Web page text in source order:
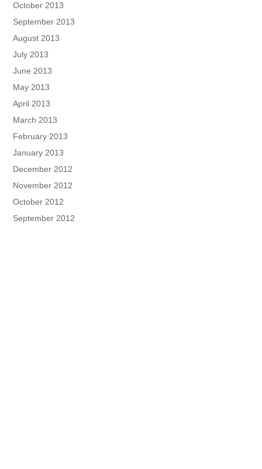
October 2013
September 2013
August 2013
July 2013
June 2013
May 2013
April 2013
March 2013
February 2013
January 2013
December 2012
November 2012
October 2012
September 2012